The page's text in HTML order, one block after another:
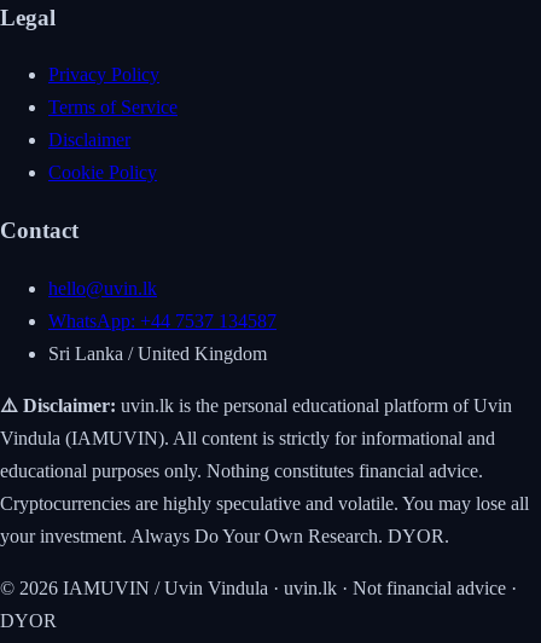
Legal
Privacy Policy
Terms of Service
Disclaimer
Cookie Policy
Contact
hello@uvin.lk
WhatsApp: +44 7537 134587
Sri Lanka / United Kingdom
⚠️ Disclaimer: uvin.lk is the personal educational platform of Uvin
Vindula (IAMUVIN). All content is strictly for informational and
educational purposes only. Nothing constitutes financial advice.
Cryptocurrencies are highly speculative and volatile. You may lose all
your investment. Always Do Your Own Research. DYOR.
© 2026 IAMUVIN / Uvin Vindula · uvin.lk · Not financial advice ·
DYOR